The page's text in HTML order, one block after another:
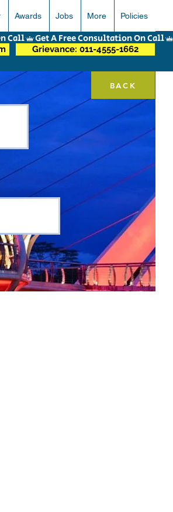
Awards Jobs More Policies
BACK
Grievance: 011-4555-1662